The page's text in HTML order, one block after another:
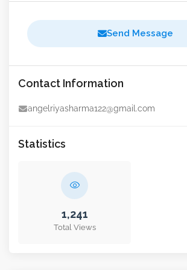
Send Message
Contact Information
angelriyasharma122@gmail.com
Statistics